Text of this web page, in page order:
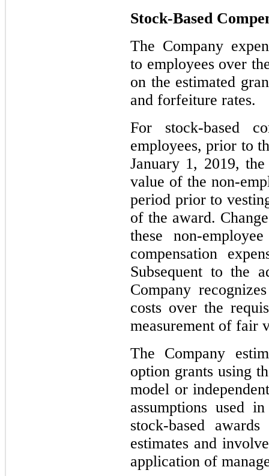
Stock-Based
The Company
to employees over
on the estimated
and forfeiture rates.
For stock-based
employees, prior to
January 1, 2019,
value of the non-
period prior to
of the award.
these non-
compensation
Subsequent to the
Company
costs over the
measurement of fair
The Company
option grants using
model or
assumptions used
stock-based awards
estimates and
application of